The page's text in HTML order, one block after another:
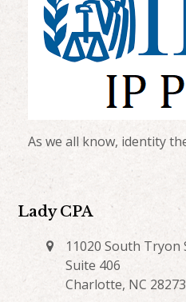
As we all know, identity
Lady CPA
11020 South Tryon
Suite 406
Charlotte, NC 28273